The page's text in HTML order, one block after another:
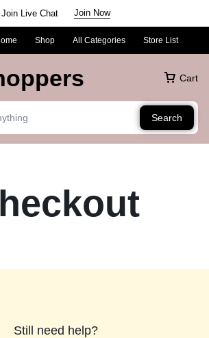
Join Live Chat Join Now
Shop All Categories Store List
Cart
Search
Still need help?